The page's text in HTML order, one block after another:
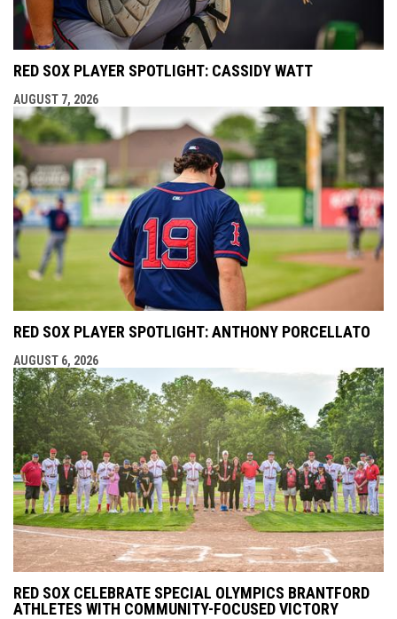
RED SOX PLAYER SPOTLIGHT: CASSIDY WATT
AUGUST 7, 2026
RED SOX PLAYER SPOTLIGHT: ANTHONY PORCELLATO
AUGUST 6, 2026
RED SOX CELEBRATE SPECIAL OLYMPICS BRANTFORD
ATHLETES WITH COMMUNITY-FOCUSED VICTORY